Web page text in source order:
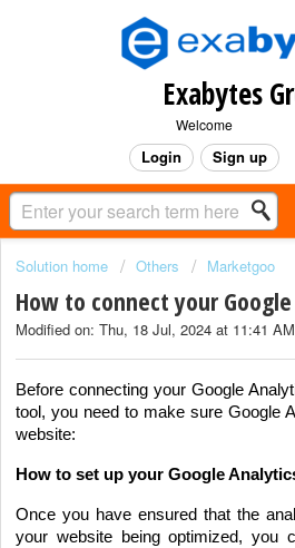
Exabytes
Welcome
Login Sign up
Solution home Others Marketgoo
How to connect your
Modified on: Thu, 18 Jul, 2024 at 11:41 AM
Before connecting your Google
tool, you need to make sure Google
website:
How to set up your Google
Once you have ensured that the
your website being optimized, you